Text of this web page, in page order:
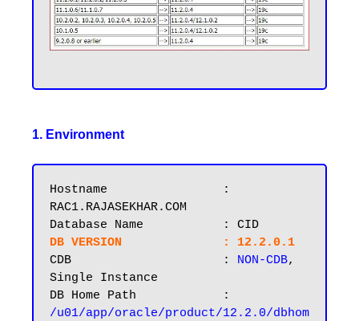
1. Environment
Hostname       		:
RAC1.RAJASEKHAR.COM
DB VERSION		: 12.2.0.1
CDB			: NON-CDB,
Single Instance
/u01/app/oracle/product/12.2.0/dbhom